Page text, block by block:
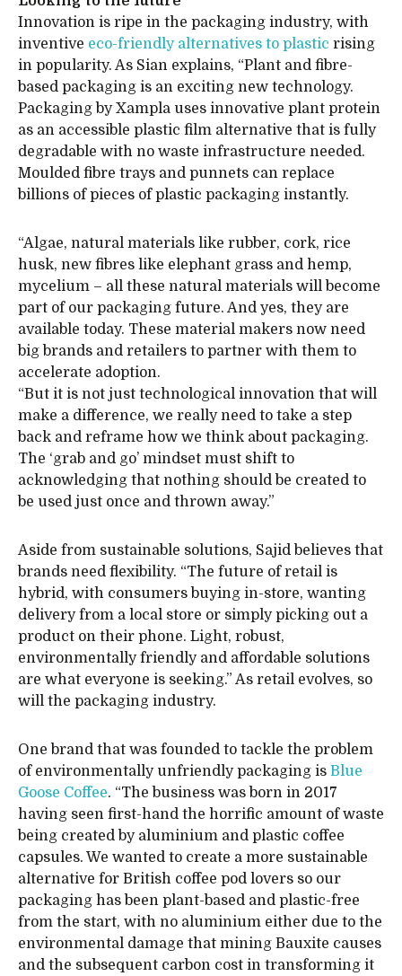
Innovation is ripe in the packaging industry, with
inventive eco-friendly alternatives to plastic rising
in popularity. As Sian explains, “Plant and fibre-
based packaging is an exciting new technology.
Packaging by Xampla uses innovative plant protein
as an accessible plastic film alternative that is fully
degradable with no waste infrastructure needed.
Moulded fibre trays and punnets can replace
billions of pieces of plastic packaging instantly.
“Algae, natural materials like rubber, cork, rice
husk, new fibres like elephant grass and hemp,
mycelium – all these natural materials will become
part of our packaging future. And yes, they are
available today. These material makers now need
big brands and retailers to partner with them to
accelerate adoption.
“But it is not just technological innovation that will
make a difference, we really need to take a step
back and reframe how we think about packaging.
The ‘grab and go’ mindset must shift to
acknowledging that nothing should be created to
be used just once and thrown away.”
Aside from sustainable solutions, Sajid believes that
brands need flexibility. “The future of retail is
hybrid, with consumers buying in-store, wanting
delivery from a local store or simply picking out a
product on their phone. Light, robust,
environmentally friendly and affordable solutions
are what everyone is seeking.” As retail evolves, so
will the packaging industry.
One brand that was founded to tackle the problem
of environmentally unfriendly packaging is Blue
Goose Coffee. “The business was born in 2017
having seen first-hand the horrific amount of waste
being created by aluminium and plastic coffee
capsules. We wanted to create a more sustainable
alternative for British coffee pod lovers so our
packaging has been plant-based and plastic-free
from the start, with no aluminium either due to the
environmental damage that mining Bauxite causes
and the subsequent carbon cost in transforming it